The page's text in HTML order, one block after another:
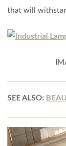
that will
SEE ALSO: